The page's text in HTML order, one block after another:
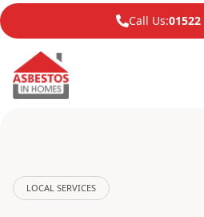
Call Us:01522
LOCAL SERVICES